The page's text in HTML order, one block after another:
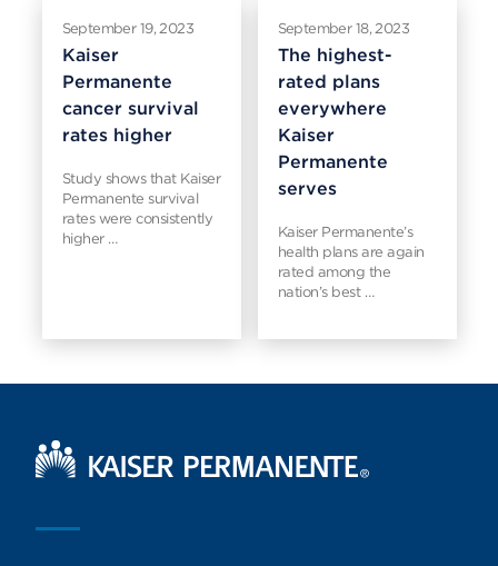
September 19, 2023
Kaiser
Permanente
cancer survival
rates higher
Study shows that Kaiser
Permanente survival
rates were consistently
higher …
September 18, 2023
The highest-
rated plans
everywhere
Kaiser
Permanente
serves
Kaiser Permanente’s
health plans are again
rated among the
nation’s best …
Kaiser Permanente Home